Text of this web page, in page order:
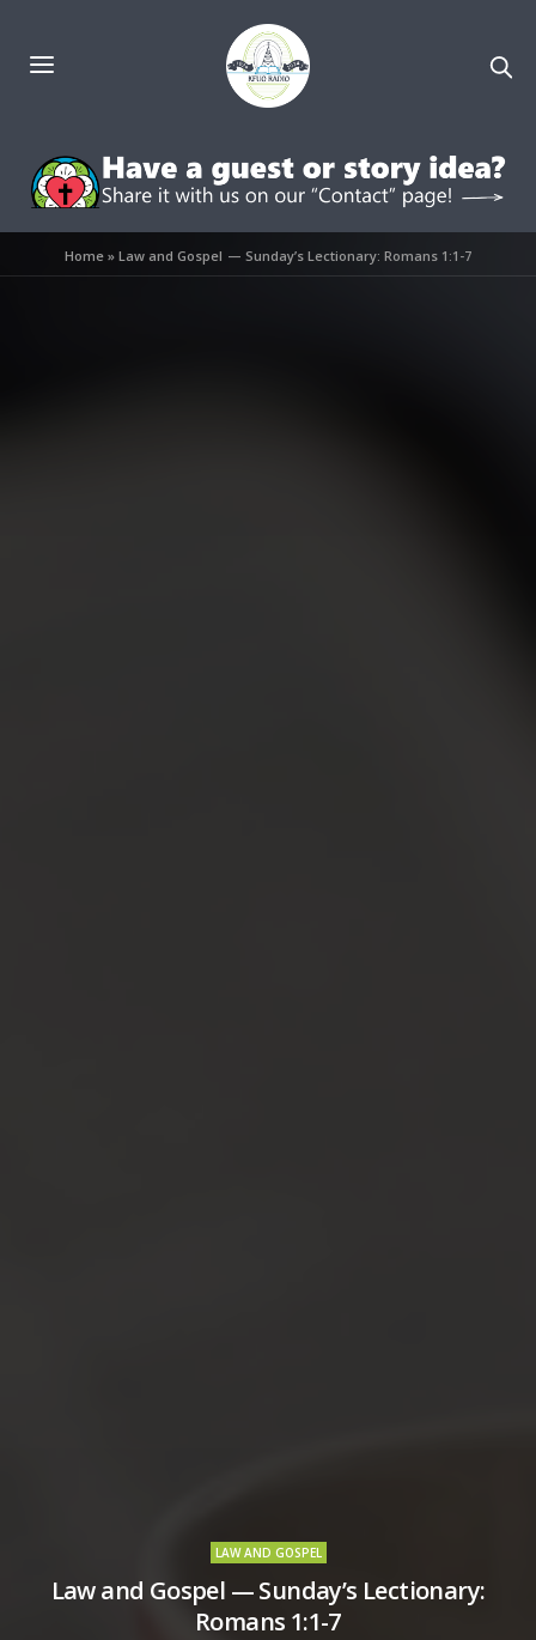
Home »Law and Gospel — Sunday’s Lectionary: Romans 1:1-7
LAW AND GOSPEL
Law and Gospel — Sunday’s Lectionary:
Romans 1:1-7